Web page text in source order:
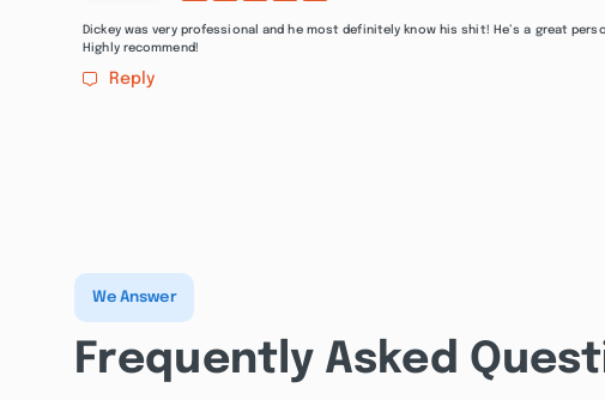
Dickey was very professional and he most definitely know his shit! He’s a great
Highly recommend!
Reply
We Answer
Frequently Asked